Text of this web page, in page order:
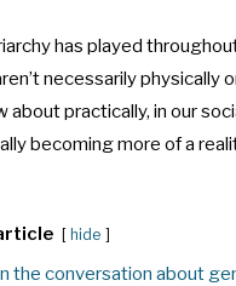
has played
necessarily physically
practically, in our
becoming more of a
hide
the conversation about